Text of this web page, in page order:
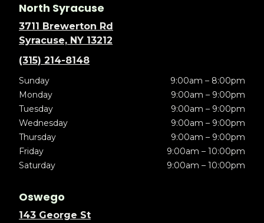
North Syracuse
3711 Brewerton Rd
Syracuse, NY 13212
(315) 214-8148
Sunday
9:00am – 8:00pm
Monday
9:00am – 9:00pm
Tuesday
9:00am – 9:00pm
Wednesday
9:00am – 9:00pm
Thursday
9:00am – 9:00pm
Friday
9:00am – 10:00pm
Saturday
9:00am – 10:00pm
Oswego
143 George St